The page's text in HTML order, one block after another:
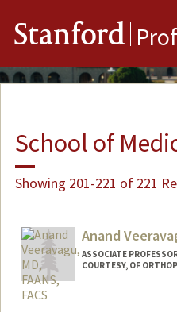
Stanford
School of
Showing 201-221 of 221
Anand
ASSOCIATE
COURTESY, OF